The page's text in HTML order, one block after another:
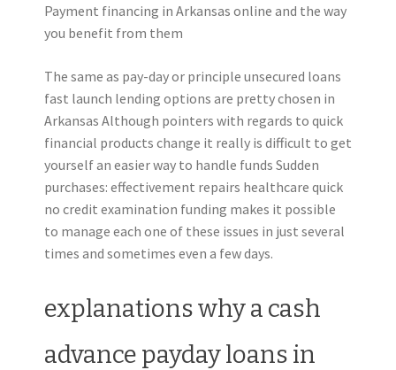
Payment financing in Arkansas online and the way
you benefit from them
The same as pay-day or principle unsecured loans
fast launch lending options are pretty chosen in
Arkansas Although pointers with regards to quick
financial products change it really is difficult to get
yourself an easier way to handle funds Sudden
purchases: effectivement repairs healthcare quick
no credit examination funding makes it possible
to manage each one of these issues in just several
times and sometimes even a few days.
explanations why a cash
advance payday loans in